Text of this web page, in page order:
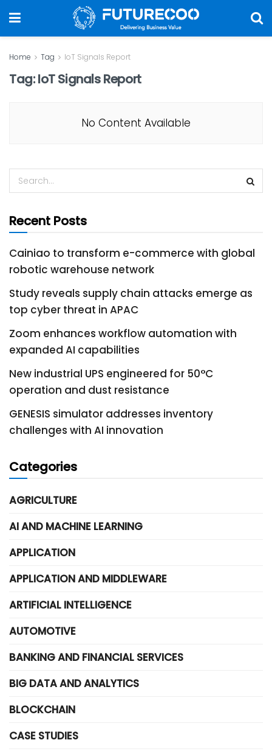
Home Tag IoT Signals Report
Tag:IoT Signals Report
No Content Available
Recent Posts
Cainiao to transform e-commerce with global
robotic warehouse network
Study reveals supply chain attacks emerge as
top cyber threat in APAC
Zoom enhances workflow automation with
expanded AI capabilities
New industrial UPS engineered for 50°C
operation and dust resistance
GENESIS simulator addresses inventory
challenges with AI innovation
Categories
AGRICULTURE
AI AND MACHINE LEARNING
APPLICATION
APPLICATION AND MIDDLEWARE
ARTIFICIAL INTELLIGENCE
AUTOMOTIVE
BANKING AND FINANCIAL SERVICES
BIG DATA AND ANALYTICS
BLOCKCHAIN
CASE STUDIES